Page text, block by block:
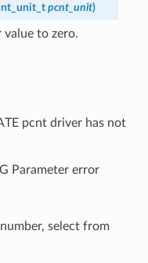
pcnt_unit)
value to zero.
pcnt driver has not
Parameter error
select from